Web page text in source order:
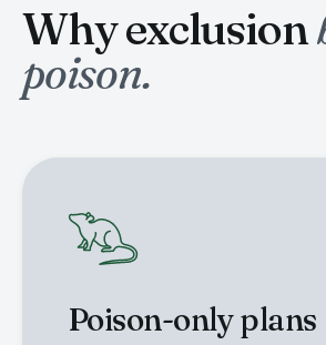
Why exclusion
poison.
Poison-only plans